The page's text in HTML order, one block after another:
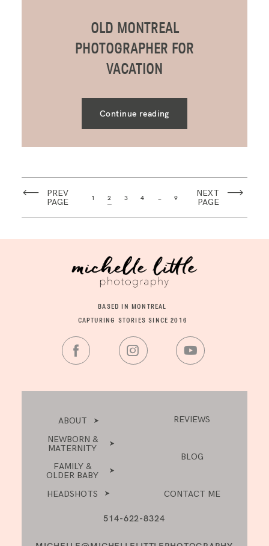
OLD MONTREAL
PHOTOGRAPHER FOR
VACATION
Continue reading
PREV
PAGE
1 2 3 4 9
NEXT
PAGE
514-622-8324
ABOUT
NEWBORN &
MATERNITY
FAMILY &
OLDER BABY
HEADSHOTS
REVIEWS
BLOG
CONTACT ME
BASED IN MONTREAL
CAPTURING STORIES SINCE 2016